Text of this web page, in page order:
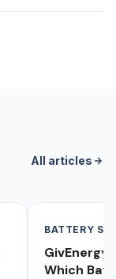
All articles
BATTERY
GivEnergy
Which